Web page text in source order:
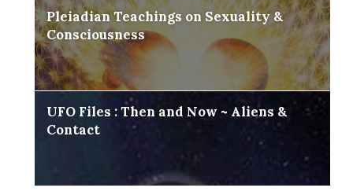
Pleiadian Teachings on Sexuality &
Consciousness
UFO Files : Then and Now ~ Aliens &
Contact